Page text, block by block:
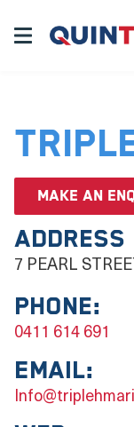
Make an
Address
7 PEARL
Phone:
0411 614 691
Email: